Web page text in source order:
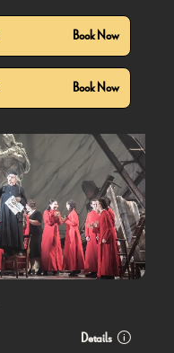
Book Now
Book Now
Details